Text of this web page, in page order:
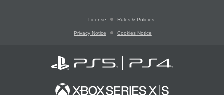
License Rules & Policies
Privacy Notice Cookies Notice